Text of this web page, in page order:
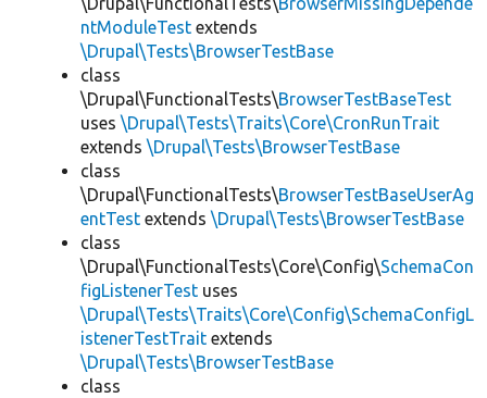
ntModuleTest extends
\Drupal\Tests\BrowserTestBase
class
\Drupal\FunctionalTests\BrowserTestBaseTest
uses \Drupal\Tests\Traits\Core\CronRunTrait
extends \Drupal\Tests\BrowserTestBase
class
\Drupal\FunctionalTests\BrowserTestBaseUserAg
entTest extends \Drupal\Tests\BrowserTestBase
class
\Drupal\FunctionalTests\Core\Config\SchemaCon
figListenerTest uses
\Drupal\Tests\Traits\Core\Config\SchemaConfigL
istenerTestTrait extends
\Drupal\Tests\BrowserTestBase
class